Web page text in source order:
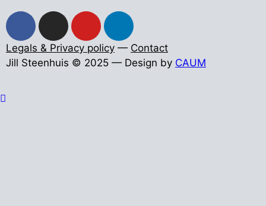
Legals & Privacy policy — Contact
Jill Steenhuis © 2025 — Design by CAUM